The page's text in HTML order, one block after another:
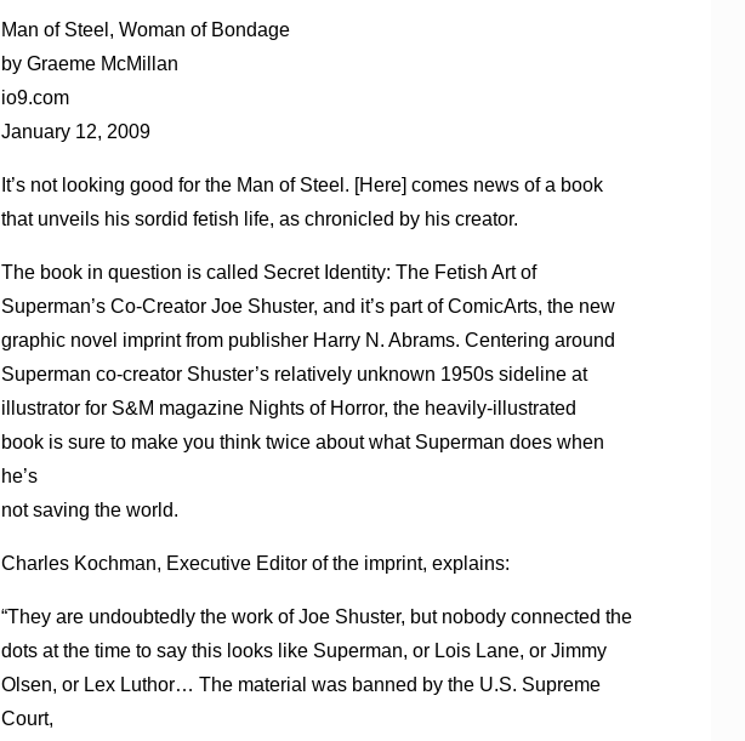
Man of Steel, Woman of Bondage
by Graeme McMillan
io9.com
January 12, 2009
It’s not looking good for the Man of Steel. [Here] comes news of a book
that unveils his sordid fetish life, as chronicled by his creator.
The book in question is called Secret Identity: The Fetish Art of
Superman’s Co-Creator Joe Shuster, and it’s part of ComicArts, the new
graphic novel imprint from publisher Harry N. Abrams. Centering around
Superman co-creator Shuster’s relatively unknown 1950s sideline at
illustrator for S&M magazine Nights of Horror, the heavily-illustrated
book is sure to make you think twice about what Superman does when
he’s
not saving the world.
Charles Kochman, Executive Editor of the imprint, explains:
“They are undoubtedly the work of Joe Shuster, but nobody connected the
dots at the time to say this looks like Superman, or Lois Lane, or Jimmy
Olsen, or Lex Luthor… The material was banned by the U.S. Supreme
Court,